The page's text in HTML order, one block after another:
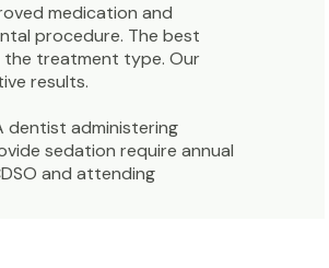
medication and
procedure. The best
the treatment type. Our
results.
dentist administering
sedation require annual
and attending